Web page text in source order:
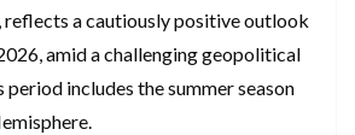
reflects a cautiously positive outlook
amid a challenging geopolitical
period includes the summer season